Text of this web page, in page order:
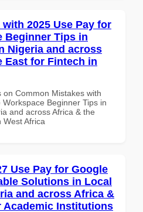
2025 Use Pay for
Beginner Tips in
Nigeria and across
East for Fintech in
Common Mistakes with
Beginner Tips in
and across Africa & the
West Africa
Use Pay for Google
Solutions in Local
and across Africa &
Academic Institutions